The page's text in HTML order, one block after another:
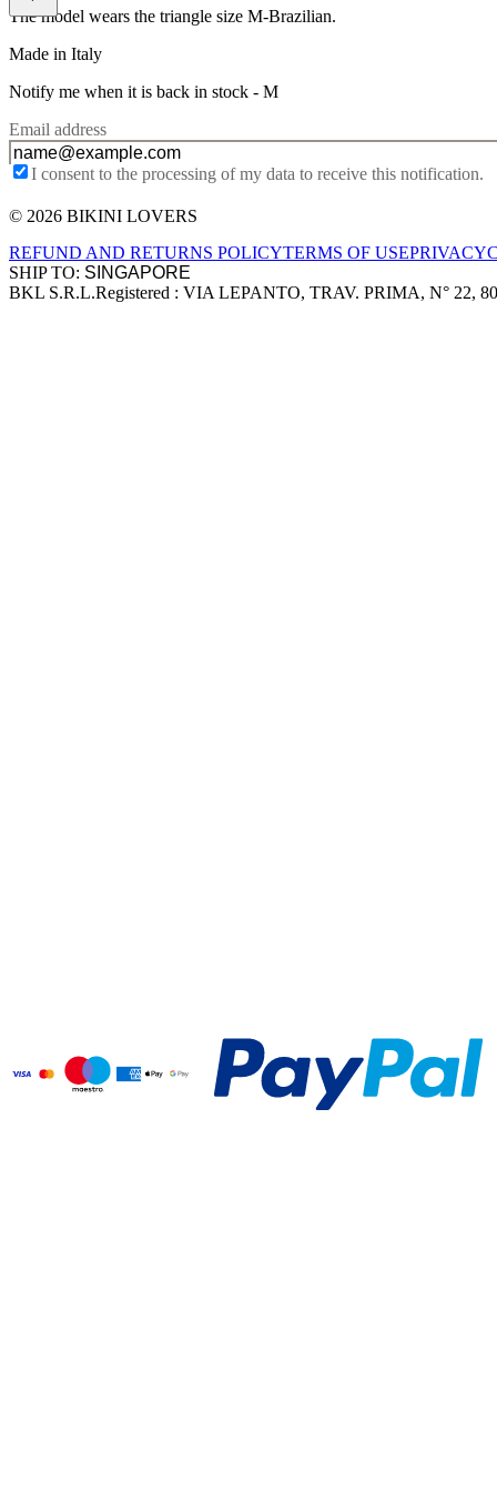
The model wears the triangle size M-Brazilian.
Made in Italy
Notify me when it is back in stock - M
Email address
I consent to the processing of my data to receive this notification.
Site footer
© 2026 BIKINI LOVERS
REFUND AND RETURNS POLICYTERMS OF USEPRIVACY
SHIP TO:
Company information
BKL S.R.L.Registered : VIA LEPANTO, TRAV. PRIMA, N° 22,